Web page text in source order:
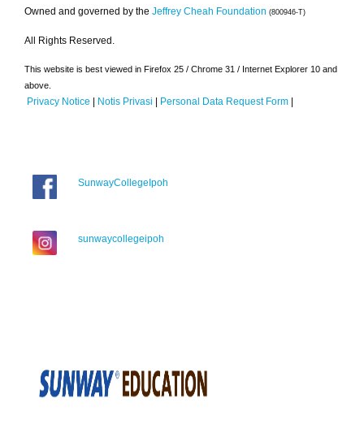
Owned and governed by the Jeffrey Cheah Foundation (800946-T)
All Rights Reserved.
This website is best viewed in Firefox 25 / Chrome 31 / Internet Explorer 10 and
above.
Privacy Notice | Notis Privasi | Personal Data Request Form |
SunwayCollegeIpoh
sunwaycollegeipoh